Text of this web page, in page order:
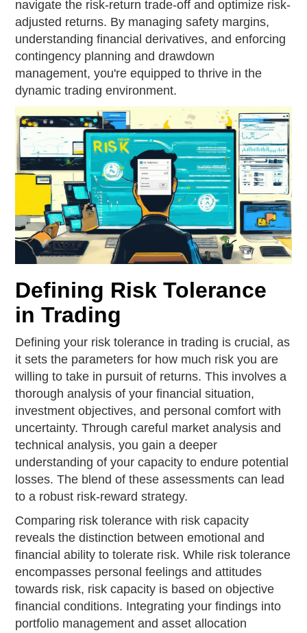
navigate the risk-return trade-off and optimize risk-
adjusted returns. By managing safety margins,
understanding financial derivatives, and enforcing
contingency planning and drawdown
management, you're equipped to thrive in the
dynamic trading environment.
Defining Risk Tolerance
in Trading
Defining your risk tolerance in trading is crucial, as
it sets the parameters for how much risk you are
willing to take in pursuit of returns. This involves a
thorough analysis of your financial situation,
investment objectives, and personal comfort with
uncertainty. Through careful market analysis and
technical analysis, you gain a deeper
understanding of your capacity to endure potential
losses. The blend of these assessments can lead
to a robust risk-reward strategy.
Comparing risk tolerance with risk capacity
reveals the distinction between emotional and
financial ability to tolerate risk. While risk tolerance
encompasses personal feelings and attitudes
towards risk, risk capacity is based on objective
financial conditions. Integrating your findings into
portfolio management and asset allocation